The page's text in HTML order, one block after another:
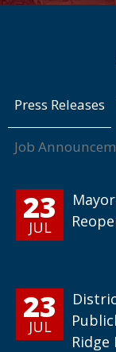
Press Releases
Job
23
JUL
23
JUL